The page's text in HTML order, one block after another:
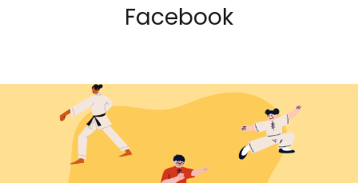
Facebook